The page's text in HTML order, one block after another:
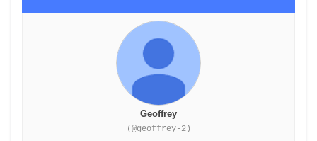
Geoffrey
(@geoffrey-2)